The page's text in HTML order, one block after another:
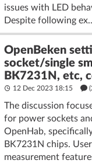
issues with LED
Despite following
OpenBeken
socket/single
BK7231N, etc,
12 Dec 2023 18:15
The discussion
for power sockets
OpenHab,
BK7231N chips.
measurement